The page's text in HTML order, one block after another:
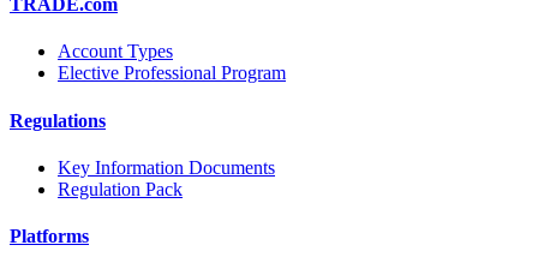
TRADE.com
Account Types
Elective Professional Program
Regulations
Key Information Documents
Regulation Pack
Platforms